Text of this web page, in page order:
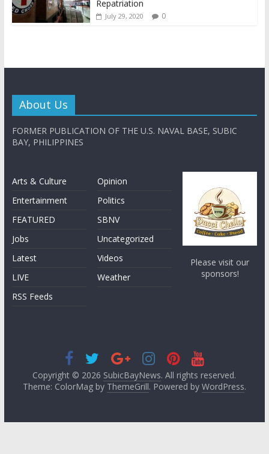
Repatriation
July 29, 2020 0
About Us
FORMER PUBLICATION OF THE U.S. NAVAL BASE, SUBIC
BAY, PHILIPPINES
Arts & Culture
Entertainment
FEATURED
Jobs
Latest
LIVE
RSS Feeds
Opinion
Politics
SBNV
Uncategorized
Videos
Weather
Please visit our
sponsors!
Copyright © 2026 SubicBayNews. All rights reserved.
Theme: ColorMag by ThemeGrill. Powered by WordPress.